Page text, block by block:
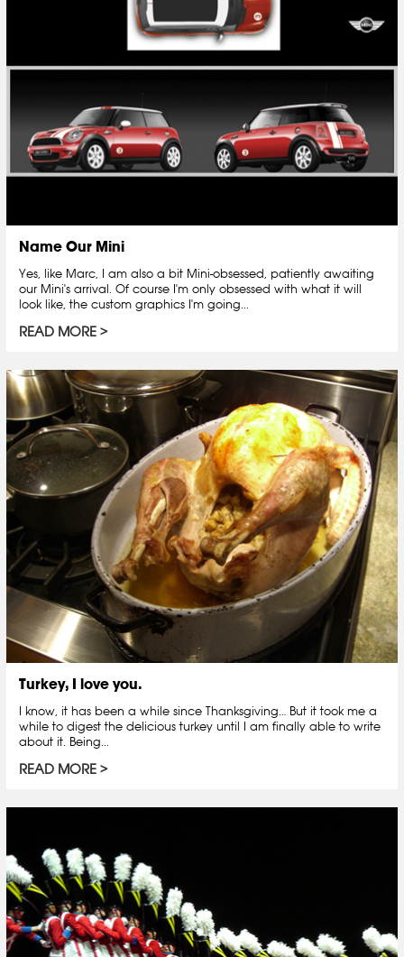
Name Our Mini
Yes, like Marc, I am also a bit Mini-obsessed, patiently awaiting
our Mini's arrival. Of course I'm only obsessed with what it will
look like, the custom graphics I'm going...
READ MORE
Turkey, I love you.
I know, it has been a while since Thanksgiving… But it took me a
while to digest the delicious turkey until I am finally able to write
about it. Being...
READ MORE